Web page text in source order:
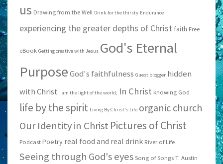
us Drawing from the Well Drink for the thirsty Endurance
experiencing the greater depths of Christ faith Free
eBook Getting creative with Jesus God's Eternal
PurposeGod's faithfulness Guest blogger hidden
with Christ I am the light of the world; In Christ knowing God
life by the spirit Living By Christ's Life organic church
Our Identity in Christ Pictures of Christ
Podcast Poetry real food and real drink River of Life
Seeing through God's eyes Song of Songs T. Austin